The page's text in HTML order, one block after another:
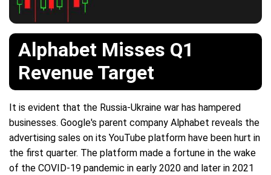
Alphabet Misses Q1
Revenue Target
It is evident that the Russia-Ukraine war has hampered
businesses. Google's parent company Alphabet reveals the
advertising sales on its YouTube platform have been hurt in
the first quarter. The platform made a fortune in the wake
of the COVID-19 pandemic in early 2020 and later in 2021